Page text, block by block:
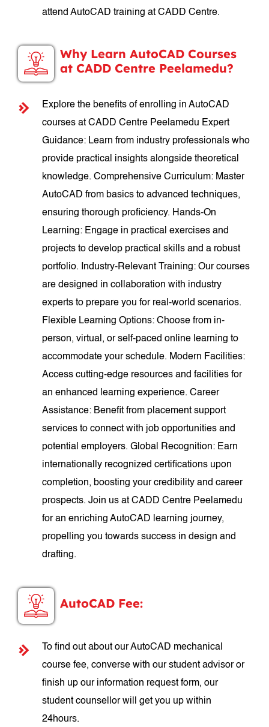
attend AutoCAD training at CADD Centre.
Why Learn AutoCAD Courses
at CADD Centre Peelamedu?
Explore the benefits of enrolling in AutoCAD
courses at CADD Centre Peelamedu Expert
Guidance: Learn from industry professionals who
provide practical insights alongside theoretical
knowledge. Comprehensive Curriculum: Master
AutoCAD from basics to advanced techniques,
ensuring thorough proficiency. Hands-On
Learning: Engage in practical exercises and
projects to develop practical skills and a robust
portfolio. Industry-Relevant Training: Our courses
are designed in collaboration with industry
experts to prepare you for real-world scenarios.
Flexible Learning Options: Choose from in-
person, virtual, or self-paced online learning to
accommodate your schedule. Modern Facilities:
Access cutting-edge resources and facilities for
an enhanced learning experience. Career
Assistance: Benefit from placement support
services to connect with job opportunities and
potential employers. Global Recognition: Earn
internationally recognized certifications upon
completion, boosting your credibility and career
prospects. Join us at CADD Centre Peelamedu
for an enriching AutoCAD learning journey,
propelling you towards success in design and
drafting.
AutoCAD Fee:
To find out about our AutoCAD mechanical
course fee, converse with our student advisor or
finish up our information request form, our
student counsellor will get you up within
24hours.